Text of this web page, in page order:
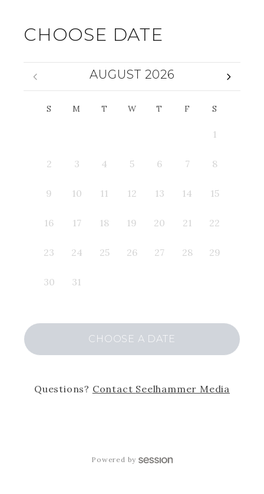
CHOOSE DATE
AUGUST 2026
S M T W T F S
1
2 3 4 5 6 7 8
9 10 11 12 13 14 15
16 17 18 19 20 21 22
23 24 25 26 27 28 29
30 31
CHOOSE A DATE
Questions? Contact Seelhammer Media
Powered by